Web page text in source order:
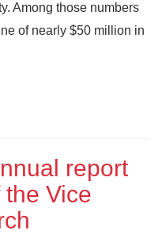
Among those numbers
of nearly $50 million in
report
Vice